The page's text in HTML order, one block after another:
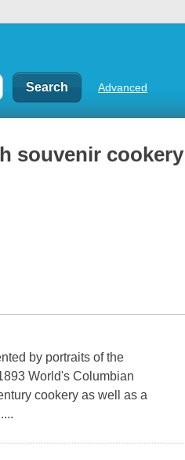
Advanced
souvenir cookery
by portraits of the
World's Columbian
cookery as well as a